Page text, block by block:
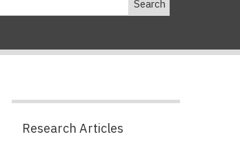
Research Articles